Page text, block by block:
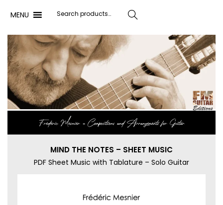
MENU Search
Frédéric Mesnier ‐ Compositions and Arrangements for Guitar
MIND THE NOTES – SHEET MUSIC
PDF Sheet Music with Tablature – Solo Guitar